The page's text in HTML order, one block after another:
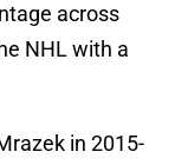
across
NHL with a
in 2015-